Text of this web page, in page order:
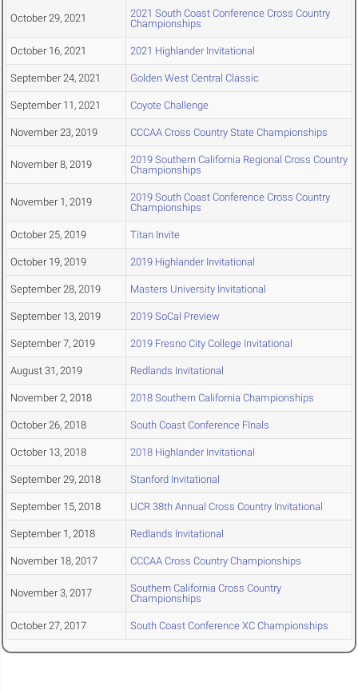
October 29, 2021
2021 South Coast Conference Cross Country
Championships
October 16, 2021 2021 Highlander Invitational
September 24, 2021 Golden West Central Classic
September 11, 2021 Coyote Challenge
November 23, 2019 CCCAA Cross Country State Championships
November 8, 2019
2019 Southern California Regional Cross Country
Championships
November 1, 2019
2019 South Coast Conference Cross Country
Championships
October 25, 2019 Titan Invite
October 19, 2019 2019 Highlander Invitational
September 28, 2019 Masters University Invitational
September 13, 2019 2019 SoCal Preview
September 7, 2019 2019 Fresno City College Invitational
August 31, 2019 Redlands Invitational
November 2, 2018 2018 Southern California Championships
October 26, 2018 South Coast Conference FInals
October 13, 2018 2018 Highlander Invitational
September 29, 2018 Stanford Invitational
September 15, 2018 UCR 38th Annual Cross Country Invitational
September 1, 2018 Redlands Invitational
November 18, 2017 CCCAA Cross Country Championships
November 3, 2017
Southern California Cross Country
Championships
October 27, 2017 South Coast Conference XC Championships